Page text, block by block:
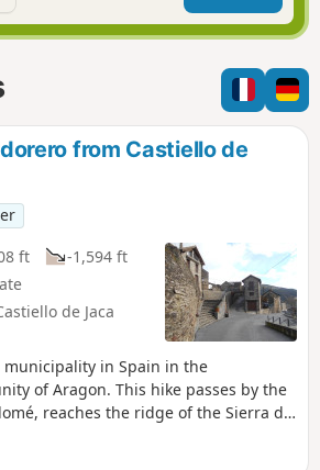
a
t
o
n
r
f
i
l
d
n
d
m
e
from Castiello de
ft
-1,594 ft
de Jaca
municipality in Spain in the
of Aragon. This hike passes by the
reaches the ridge of the Sierra de
de la Sierra and then along a